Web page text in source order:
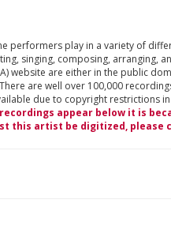
performers play in a variety of
singing, composing, arranging,
website are either in the public
are well over 100,000
due to copyright restrictions
appear below it is
this artist be digitized, please